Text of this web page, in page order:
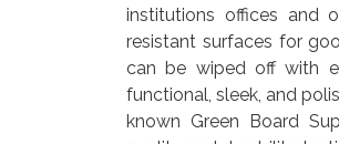
institutions offices and
resistant surfaces for
can be wiped off with
functional, sleek, and
known Green Board